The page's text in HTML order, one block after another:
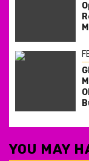
YOU MAY